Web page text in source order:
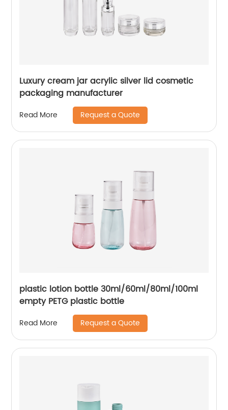
Luxury cream jar acrylic silver lid cosmetic
packaging manufacturer
Read More Request a Quote
plastic lotion bottle 30ml/60ml/80ml/100ml
empty PETG plastic bottle
Read More Request a Quote